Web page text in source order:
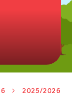
6
2025/2026